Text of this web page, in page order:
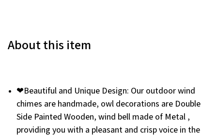
About this item
❤Beautiful and Unique Design: Our outdoor wind
chimes are handmade, owl decorations are Double
Side Painted Wooden, wind bell made of Metal ,
providing you with a pleasant and crisp voice in the